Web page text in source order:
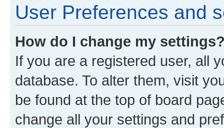
User Preferences and
How do I change my
If you are a registered user, all
database. To alter them, visit
be found at the top of board
change all your settings and